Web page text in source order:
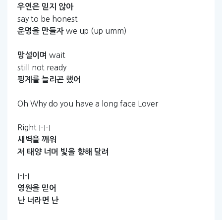
우연은 믿지 않아
say to be honest
운명을 만들자 we up (up umm)
망설이며 wait
still not ready
핑계를 늘리곤 했어
Oh Why do you have a long face Lover
Right I-I-I
새벽을 깨워
저 태양 너머 빛을 향해 달려
I-I-I
영원을 믿어
난 너라면 난